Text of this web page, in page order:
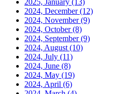
2025, January (13)
2024, December(12)
2024, November(9)
2024, October(8)
2024, September(9)
2024, August (10)
2024, July (11)
2024, June (8)
2024, May (19)
2024, April (6)